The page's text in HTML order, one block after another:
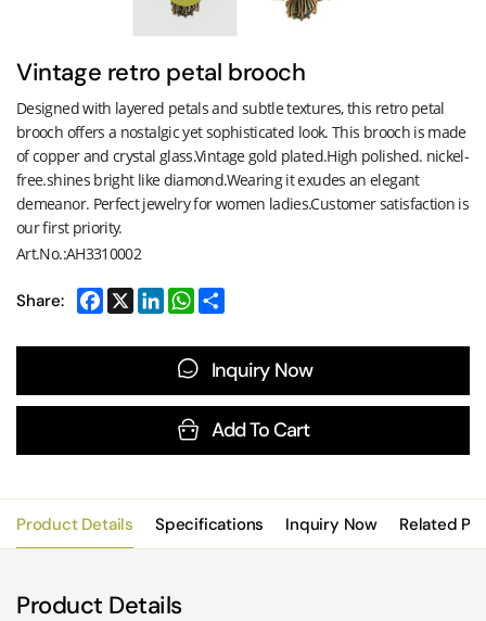
Vintage retro petal brooch
Designed with layered petals and subtle textures, this retro petal
brooch offers a nostalgic yet sophisticated look. This brooch is made
of copper and crystal glass.Vintage gold plated.High polished. nickel-
free.shines bright like diamond.Wearing it exudes an elegant
demeanor. Perfect jewelry for women ladies.Customer satisfaction is
our first priority.
Art.No.:AH3310002
Share:
Inquiry Now
Add To Cart
Product Details Specifications Inquiry Now Related
Product Details